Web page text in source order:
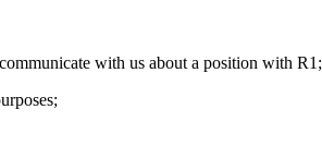
with us about a position with R1;